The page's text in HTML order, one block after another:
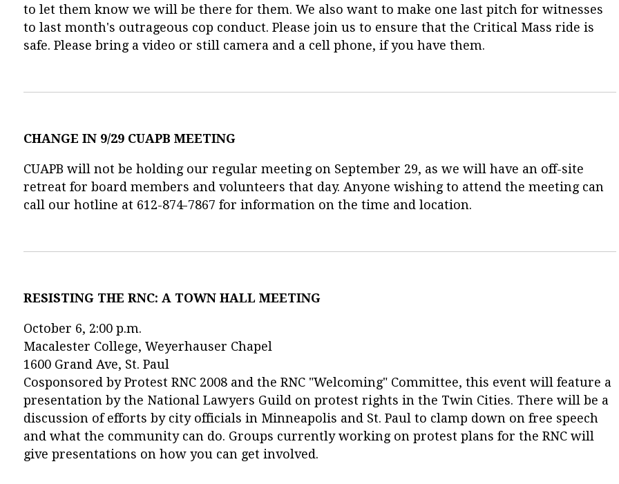
to let them know we will be there for them. We also want to make one last pitch for witnesses
to last month's outrageous cop conduct. Please join us to ensure that the Critical Mass ride is
safe. Please bring a video or still camera and a cell phone, if you have them.
CHANGE IN 9/29 CUAPB MEETING
CUAPB will not be holding our regular meeting on September 29, as we will have an off-site
retreat for board members and volunteers that day. Anyone wishing to attend the meeting can
call our hotline at 612-874-7867 for information on the time and location.
RESISTING THE RNC: A TOWN HALL MEETING
October 6, 2:00 p.m.
Macalester College, Weyerhauser Chapel
1600 Grand Ave, St. Paul
Cosponsored by Protest RNC 2008 and the RNC "Welcoming" Committee, this event will feature a
presentation by the National Lawyers Guild on protest rights in the Twin Cities. There will be a
discussion of efforts by city officials in Minneapolis and St. Paul to clamp down on free speech
and what the community can do. Groups currently working on protest plans for the RNC will
give presentations on how you can get involved.